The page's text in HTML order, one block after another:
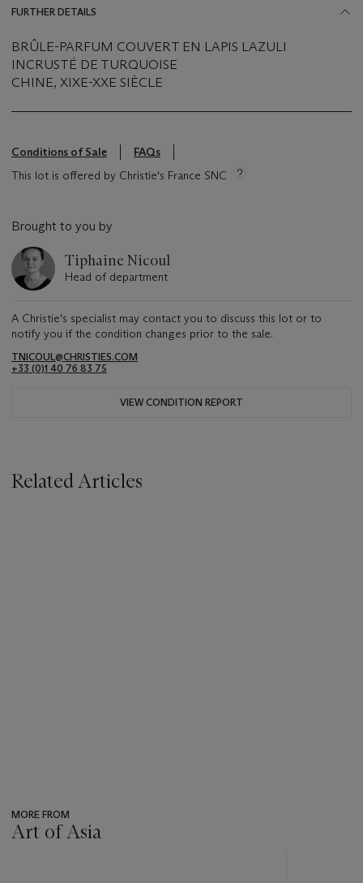
FURTHER DETAILS
BRÛLE-PARFUM COUVERT EN LAPIS LAZULI
INCRUSTÉ DE TURQUOISE
CHINE, XIXE-XXE SIÈCLE
Conditions of Sale
FAQs
This lot is offered by Christie's France SNC
Brought to you by
Tiphaine Nicoul
Head of department
A Christie's specialist may contact you to discuss this lot or to
notify you if the condition changes prior to the sale.
TNICOUL@CHRISTIES.COM
+33 (0)1 40 76 83 75
VIEW CONDITION REPORT
Related Articles
MORE FROM
Art of Asia